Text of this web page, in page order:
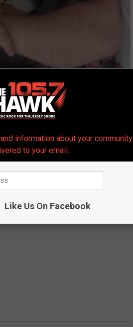
straight to your inbox!
information about your community
to your email.
Like Us On Facebook